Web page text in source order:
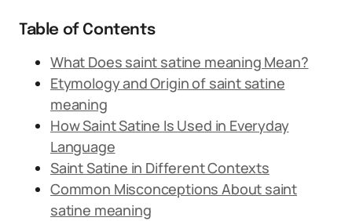
Table of Contents
What Does saint satine meaning Mean?
Etymology and Origin of saint satine
meaning
How Saint Satine Is Used in Everyday
Language
Saint Satine in Different Contexts
Common Misconceptions About saint
satine meaning